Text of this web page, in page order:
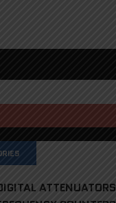
ATTENUATORS